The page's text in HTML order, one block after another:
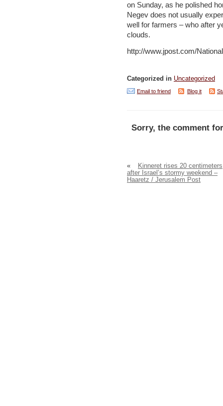
on Sunday, as he polished
Negev does not usually
well for farmers – who after
clouds.
http://www.jpost.com/
Categorized in Uncategorized
Email to friend Blog it
Sorry, the comment
«
Kinneret rises 20 centimeters
after Israel’s stormy weekend –
Haaretz / Jerusalem Post